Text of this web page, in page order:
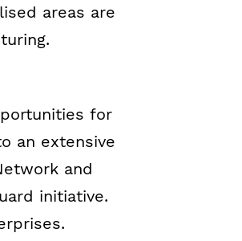
areas are
for
an extensive
and
initiative.